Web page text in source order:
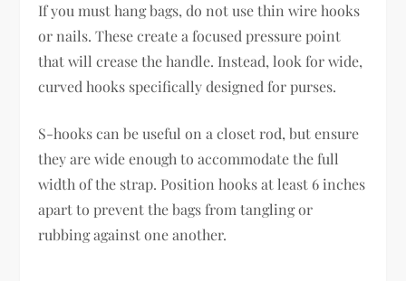
If you must hang bags, do not use thin wire hooks
or nails. These create a focused pressure point
that will crease the handle. Instead, look for wide,
curved hooks specifically designed for purses.
S-hooks can be useful on a closet rod, but ensure
they are wide enough to accommodate the full
width of the strap. Position hooks at least 6 inches
apart to prevent the bags from tangling or
rubbing against one another.